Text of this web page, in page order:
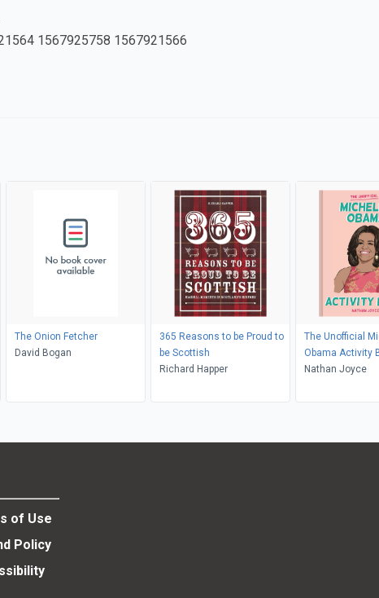
1567925758 1567921566
The Onion Fetcher
David Bogan
365 Reasons to be Proud to
be Scottish
Richard Happer
The Unofficial
Obama Activity
Nathan Joyce
of Use
Policy